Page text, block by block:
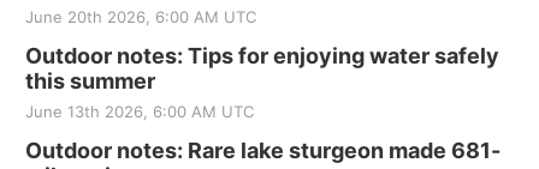
June 20th 2026, 6:00 AM UTC
Outdoor notes: Tips for enjoying water safely
this summer
June 13th 2026, 6:00 AM UTC
Outdoor notes: Rare lake sturgeon made 681-